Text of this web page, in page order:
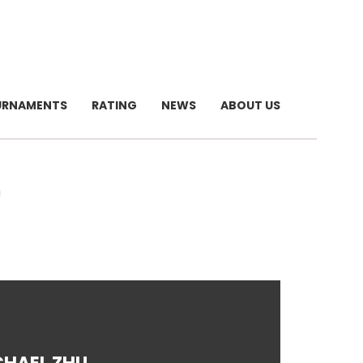
RATING NEWS ABOUT US